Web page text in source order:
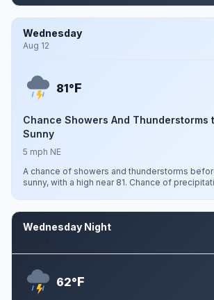
Wednesday
Aug 12
81°F
Chance Showers And Thunderstorms
Sunny
5 mph NE
A chance of showers and thunderstorms
sunny, with a high near 81. Chance of
Wednesday Night
62°F